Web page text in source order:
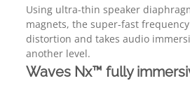
Using ultra-thin speaker
magnets, the super-fast
distortion and takes audio
another level.
Waves Nx™ fully